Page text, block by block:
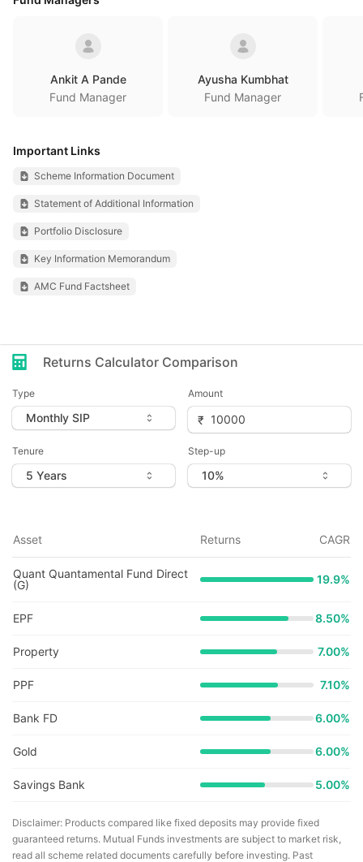
Ankit A Pande
Fund Manager
Ayusha Kumbhat
Fund Manager
Important Links
Scheme Information Document
Statement of Additional Information
Portfolio Disclosure
Key Information Memorandum
AMC Fund Factsheet
Returns Calculator Comparison
Type Amount
Tenure Step-up
Asset Returns CAGR
Quant Quantamental Fund Direct
(G)
19.9%
EPF 8.50%
Property 7.00%
PPF 7.10%
Bank FD 6.00%
Gold 6.00%
Savings Bank 5.00%
Disclaimer: Products compared like fixed deposits may provide fixed
guaranteed returns. Mutual Funds investments are subject to market risk,
read all scheme related documents carefully before investing. Past